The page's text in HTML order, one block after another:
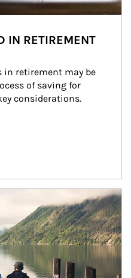
IN RETIREMENT
in retirement may be
of saving for
considerations.